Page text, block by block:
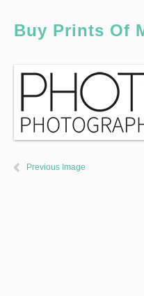
Buy Prints Of
Previous Image